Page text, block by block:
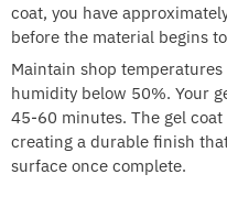
coat, you have
before the material begins
Maintain shop
humidity below 50%. Your
45-60 minutes. The gel coat
creating a durable finish
surface once complete.